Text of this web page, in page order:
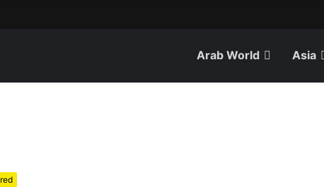
Arab World Asia